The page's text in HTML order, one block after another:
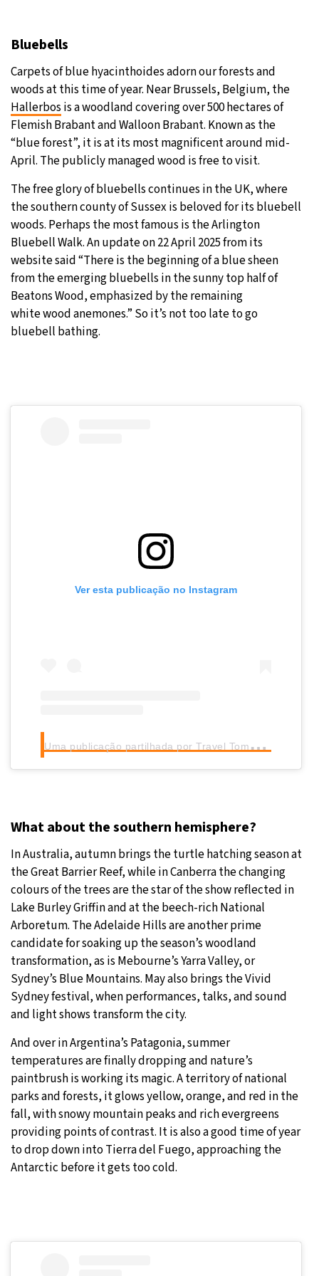
Bluebells
Carpets of blue hyacinthoides adorn our forests and
woods at this time of year. Near Brussels, Belgium, the
Hallerbos is a woodland covering over 500 hectares of
Flemish Brabant and Walloon Brabant. Known as the
“blue forest”, it is at its most magnificent around mid-
April. The publicly managed wood is free to visit.
The free glory of bluebells continues in the UK, where
the southern county of Sussex is beloved for its bluebell
woods. Perhaps the most famous is the Arlington
Bluebell Walk. An update on 22 April 2025 from its
website said “There is the beginning of a blue sheen
from the emerging bluebells in the sunny top half of
Beatons Wood, emphasized by the remaining
white wood anemones.” So it’s not too late to go
bluebell bathing.
Ver esta publicação no Instagram
U
ma publicação partilhada por Travel Tomorrow (@traveltomorrow.eu)
What about the southern hemisphere?
In Australia, autumn brings the turtle hatching season at
the Great Barrier Reef, while in Canberra the changing
colours of the trees are the star of the show reflected in
Lake Burley Griffin and at the beech-rich National
Arboretum. The Adelaide Hills are another prime
candidate for soaking up the season’s woodland
transformation, as is Mebourne’s Yarra Valley, or
Sydney’s Blue Mountains. May also brings the Vivid
Sydney festival, when performances, talks, and sound
and light shows transform the city.
And over in Argentina’s Patagonia, summer
temperatures are finally dropping and nature’s
paintbrush is working its magic. A territory of national
parks and forests, it glows yellow, orange, and red in the
fall, with snowy mountain peaks and rich evergreens
providing points of contrast. It is also a good time of year
to drop down into Tierra del Fuego, approaching the
Antarctic before it gets too cold.